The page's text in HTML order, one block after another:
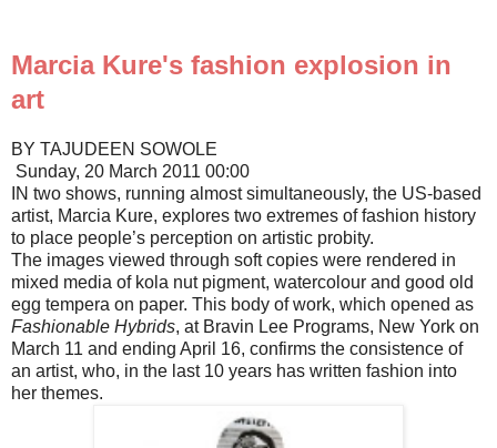
Marcia Kure's fashion explosion in
art
BY TAJUDEEN SOWOLE
Sunday, 20 March 2011 00:00
IN two shows, running almost simultaneously, the US-based
artist, Marcia Kure, explores two extremes of fashion history
to place people’s perception on artistic probity.
The images viewed through soft copies were rendered in
mixed media of kola nut pigment, watercolour and good old
egg tempera on paper. This body of work, which opened as
Fashionable Hybrids, at Bravin Lee Programs, New York on
March 11 and ending April 16, confirms the consistence of
an artist, who, in the last 10 years has written fashion into
her themes.